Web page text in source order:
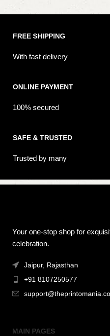
FREE SHIPPING
With fast delivery
ONLINE PAYMENT
100% secured
SAFE & TRUSTED
Trusted by many
Your one-stop shop for
celebration.
Jaipur, Rajasthan
+91 8107250577
MAIN PAGES